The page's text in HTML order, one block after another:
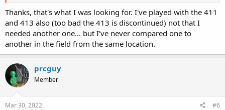
Thanks, that's what I was looking for. I've played with the 411
and 413 also (too bad the 413 is discontinued) not that I
needed another one... but I've never compared one to
another in the field from the same location.
prcguy
Member
Mar 30, 2022 #6